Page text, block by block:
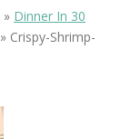
» Dinner In 30
» Crispy-Shrimp-